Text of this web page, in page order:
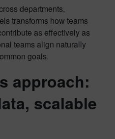
departments,
transforms how teams
as effectively as
teams align naturally
goals.
approach:
scalable